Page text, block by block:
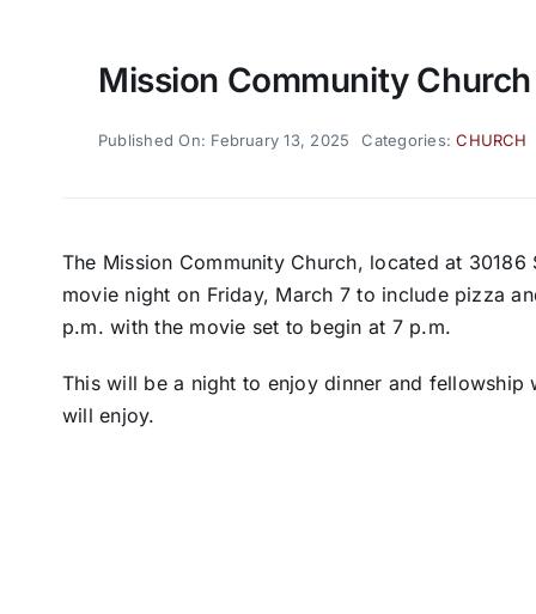
Mission Community
Published On: February 13, 2025 Categories:CHURCH
The Mission Community Church, located at
movie night on Friday, March 7 to include pizza
p.m. with the movie set to begin at 7 p.m.
This will be a night to enjoy dinner and
will enjoy.